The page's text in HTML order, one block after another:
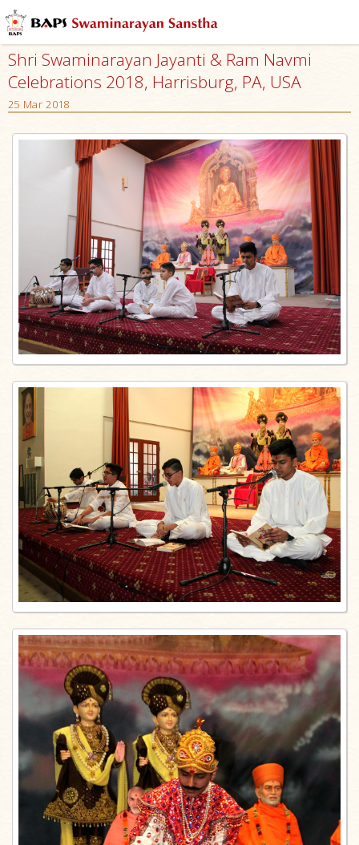
Shri Swaminarayan Jayanti & Ram Navmi
Celebrations 2018, Harrisburg, PA, USA
25 Mar 2018